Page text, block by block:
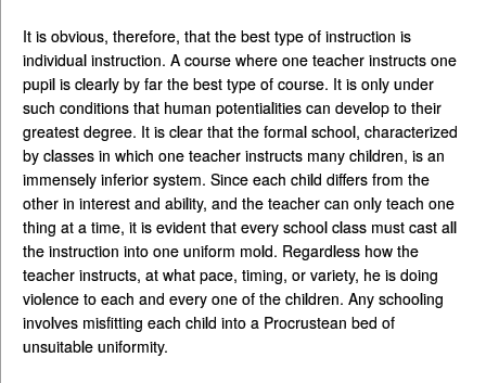
It is obvious, therefore, that the best type of instruction is
individual instruction. A course where one teacher instructs one
pupil is clearly by far the best type of course. It is only under
such conditions that human potentialities can develop to their
greatest degree. It is clear that the formal school, characterized
by classes in which one teacher instructs many children, is an
immensely inferior system. Since each child differs from the
other in interest and ability, and the teacher can only teach one
thing at a time, it is evident that every school class must cast all
the instruction into one uniform mold. Regardless how the
teacher instructs, at what pace, timing, or variety, he is doing
violence to each and every one of the children. Any schooling
involves misfitting each child into a Procrustean bed of
unsuitable uniformity.